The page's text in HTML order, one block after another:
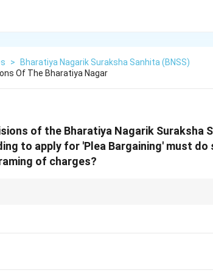
>
Bharatiya Nagarik Suraksha Sanhita (BNSS)
Of The Bharatiya Nagar
of the Bharatiya Nagarik Suraksha
to apply for 'Plea Bargaining' must do
of charges?
summary resolution is lost!